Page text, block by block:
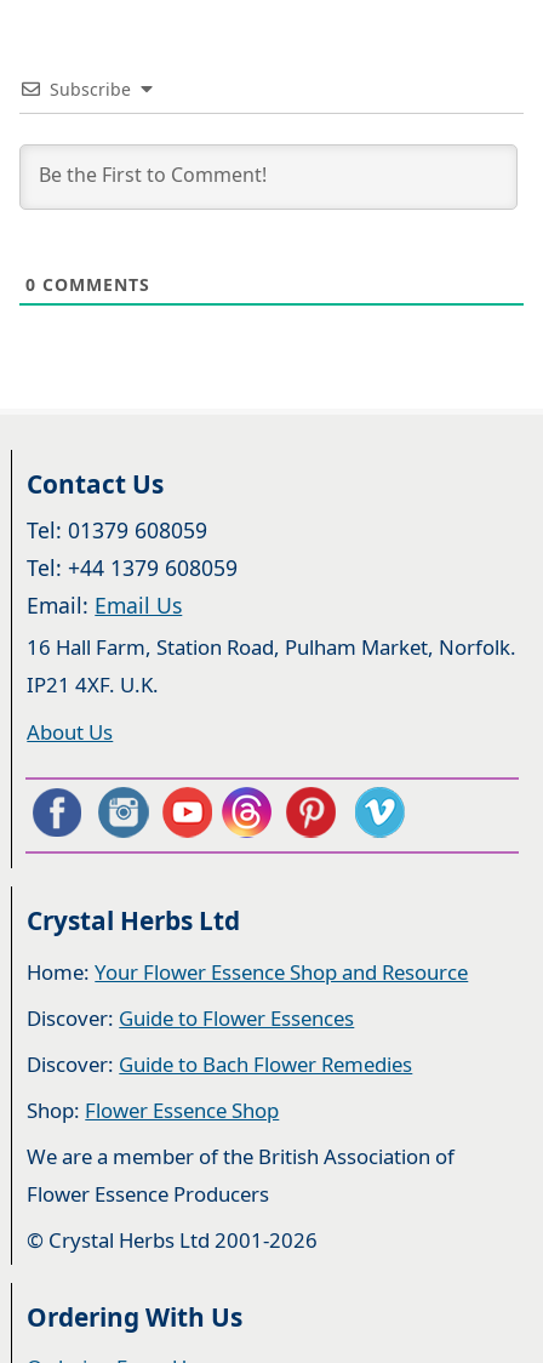
Subscribe
0 COMMENTS
Contact Us
Tel: 01379 608059
Tel: +44 1379 608059
Email: Email Us
16 Hall Farm, Station Road, Pulham Market, Norfolk.
IP21 4XF. U.K.
About Us
Crystal Herbs Ltd
Home:Your Flower Essence Shop and Resource
Discover: Guide to Flower Essences
Discover: Guide to Bach Flower Remedies
Shop: Flower Essence Shop
We are a member of the British Association of
Flower Essence Producers
© Crystal Herbs Ltd 2001-2026
Ordering With Us